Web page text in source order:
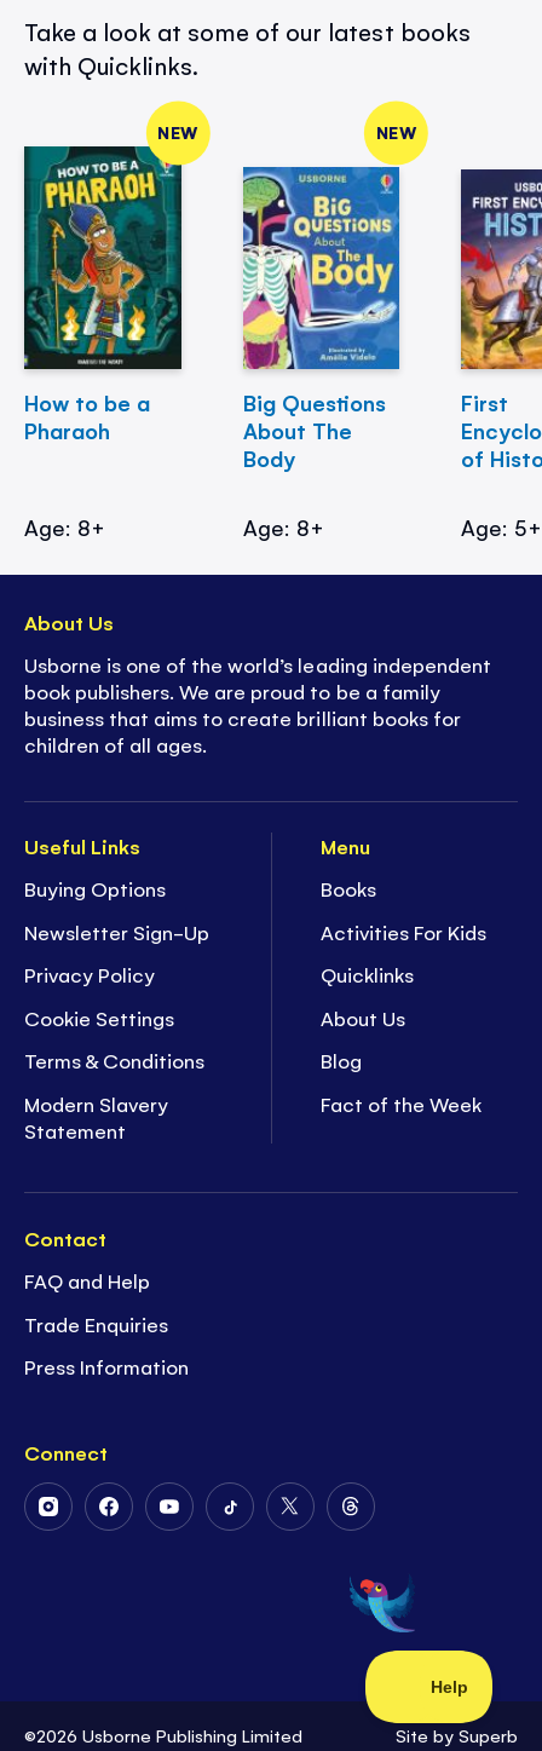
Take a look at some of our latest books
with Quicklinks.
NEW
How to be a
Pharaoh
Age: 8+
NEW
Big Questions
About The
Body
Age: 8+
First
of
Age: 5+
Useful Links
Buying Options
Newsletter Sign-Up
Privacy Policy
Cookie Settings
Terms & Conditions
Modern Slavery
Statement
Menu
Books
Activities For Kids
Quicklinks
About Us
Blog
Fact of the Week
Contact
FAQ and Help
Trade Enquiries
Press Information
Connect
FollowFollowFollowFollowFollow
Twitter
Follow
on
Threads
About Us
Usborne is one of the world’s leading independent
book publishers. We are proud to be a family
business that aims to create brilliant books for
children of all ages.
©2026 Usborne Publishing Limited Site by Superb